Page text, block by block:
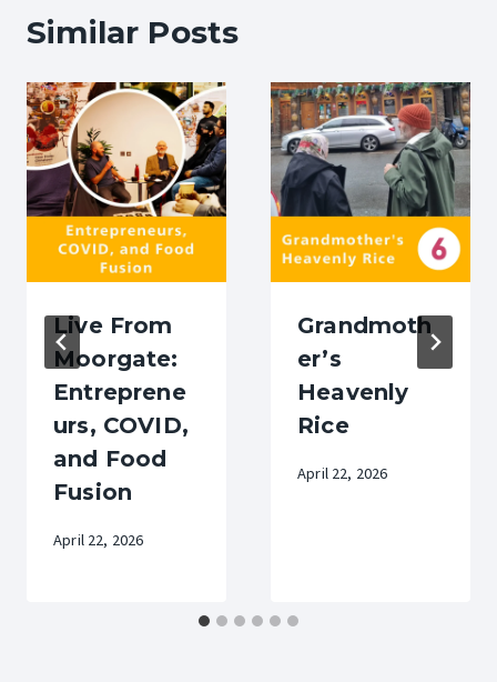
Similar Posts
Live From
Moorgate:
Entreprene
urs, COVID,
and Food
Fusion
April 22, 2026
Grandmoth
er’s
Heavenly
Rice
April 22, 2026